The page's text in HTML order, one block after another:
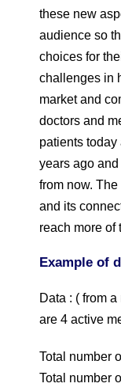
these new
audience so
choices for
challenges in
market and
doctors and
patients today
years ago
from now.
and its
reach more of
Example of
Data : ( from
are 4 active
Total number
Total number